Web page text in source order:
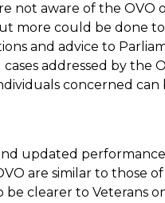
not aware of the OVO
more could be done to
and advice to
addressed by the
concerned can
updated
are similar to those
be clearer to Veterans